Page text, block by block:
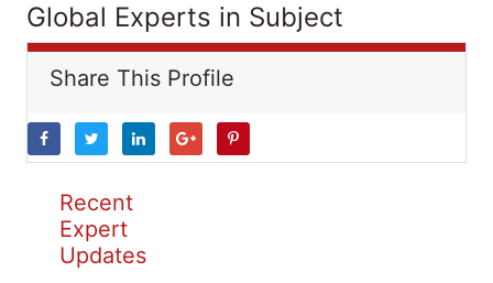
Global Experts in Subject
Share This Profile
Recent
Expert
Updates